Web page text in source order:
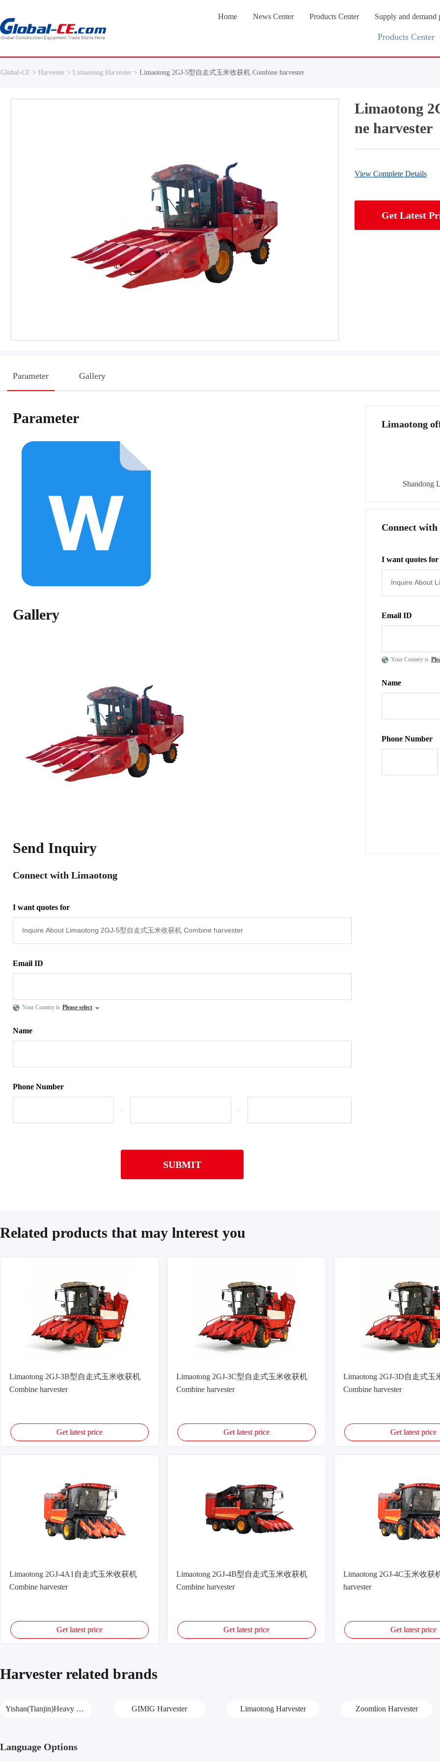
Home News Center Products Center Supply and demand
Products Center
Global-CE > Harvester > Limaotong Harvester > Limaotong 2GJ-5型自走式玉米收获机 Combine harvester
Limaotong
ne harvester
View Complete Details
Get Latest
Parameter Gallery
Parameter
Gallery
Send Inquiry
Connect with Limaotong
I want quotes for
Email ID
Your Country is Please select
Name
Phone Number
- -
SUBMIT
Limaotong
Shandong
Connect
I want quotes for
Email ID
Your Country is
Name
Phone Number
Related products that may lnterest you
Limaotong 2GJ-3B型自走式玉米收获机
Combine harvester
Get latest price
Limaotong 2GJ-3C型自走式玉米收获机
Combine harvester
Get latest price
Limaotong 2GJ-3D自走式玉
Combine harvester
Get latest price
Limaotong 2GJ-4A1自走式玉米收获机
Combine harvester
Get latest price
Limaotong 2GJ-4B型自走式玉米收获机
Combine harvester
Get latest price
Limaotong 2GJ-4C玉米收获
harvester
Get latest price
Harvester related brands
Yishan(Tianjin)Heavy Harvester GIMIG Harvester Limaotong Harvester Zoomlion Harvester
Language Options